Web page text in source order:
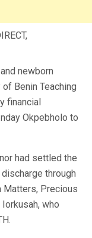
newborn
Benin Teaching
financial
Okpebholo to
had settled the
through
Matters, Precious
who